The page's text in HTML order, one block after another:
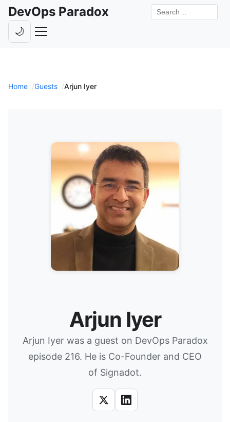
DevOps Paradox
Livestreams
Search the site
🌙Toggle theme
Home Guests Arjun Iyer
Arjun Iyer
Arjun Iyer was a guest on DevOps Paradox
episode 216. He is Co-Founder and CEO
of Signadot.
X LinkedIn